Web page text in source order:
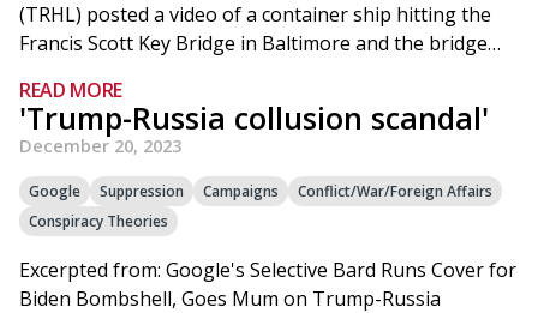
(TRHL) posted a video of a container ship hitting the
Francis Scott Key Bridge in Baltimore and the bridge…
READ MORE
'Trump-Russia collusion scandal'
December 20, 2023
Google Suppression Campaigns
Conflict/War/Foreign Affairs
Conspiracy Theories
Excerpted from: Google's Selective Bard Runs Cover for
Biden Bombshell, Goes Mum on Trump-Russia